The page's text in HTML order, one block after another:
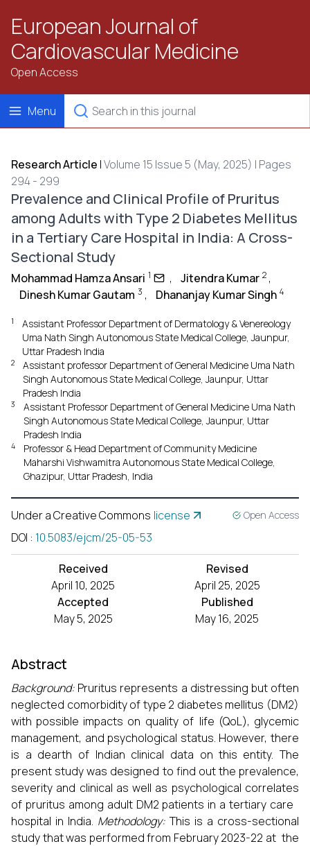
European Journal of
Cardiovascular Medicine
Open Access
Menu
Research Article |Volume 15 Issue 5 (May, 2025) | Pages
294 - 299
Prevalence and Clinical Profile of Pruritus
among Adults with Type 2 Diabetes Mellitus
in a Tertiary Care Hospital in India: A Cross-
Sectional Study
Mohammad Hamza Ansari 1 , Jitendra Kumar 2 ,
Dinesh Kumar Gautam 3 , Dhananjay Kumar Singh 4
1
Assistant Professor Department of Dermatology & Venereology
Uma Nath Singh Autonomous State Medical College, Jaunpur,
Uttar Pradesh India
2
Assistant professor Department of General Medicine Uma Nath
Singh Autonomous State Medical College, Jaunpur, Uttar
Pradesh India
3
Assistant Professor Department of General Medicine Uma Nath
Singh Autonomous State Medical College, Jaunpur, Uttar
Pradesh India
4
Professor & Head Department of Community Medicine
Maharshi Vishwamitra Autonomous State Medical College,
Ghazipur, Uttar Pradesh, India
Under a Creative Commons license Open Access
DOI : 10.5083/ejcm/25-05-53
Received
April 10, 2025
Revised
April 25, 2025
Accepted
May 5, 2025
Published
May 16, 2025
Abstract
Background: Pruritus represents a distressing but often
neglected comorbidity of type 2 diabetes mellitus (DM2)
with possible impacts on quality of life (QoL), glycemic
management, and psychological status. However, there
is a dearth of Indian clinical data on this entity. The
present study was designed to find out the prevalence,
severity and clinical as well as psychological correlates
of pruritus among adult DM2 patients in a tertiary care
hospital in India. Methodology: This is a cross-sectional
study that was performed from February 2023-22 at the